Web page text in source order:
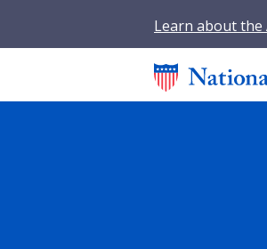
Learn about the